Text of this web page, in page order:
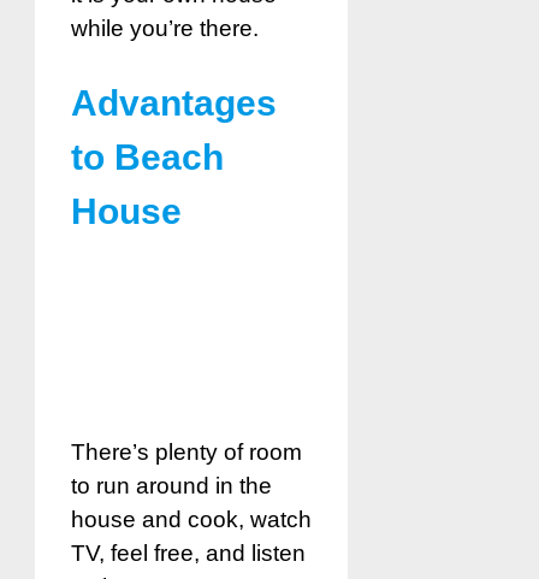
while you’re there.
Advantages
to Beach
House
There’s plenty of room
to run around in the
house and cook, watch
TV, feel free, and listen